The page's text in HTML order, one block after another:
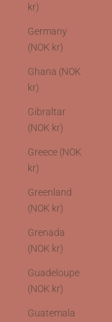
kr)
Germany
(NOK kr)
Ghana (NOK
kr)
Gibraltar
(NOK kr)
Greece (NOK
kr)
Greenland
(NOK kr)
Grenada
(NOK kr)
Guadeloupe
(NOK kr)
Guatemala